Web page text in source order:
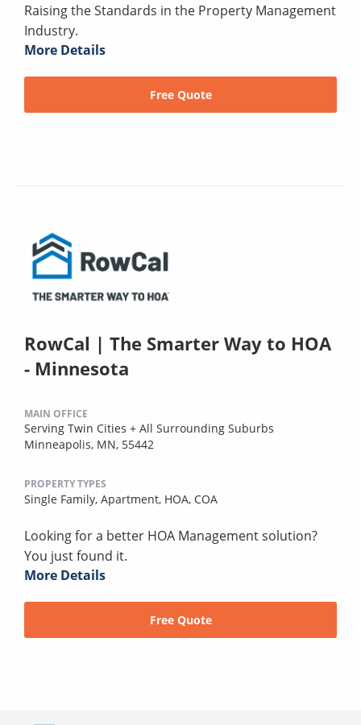
Raising the Standards in the Property Management
Industry.
More Details
Free Quote
RowCal | The Smarter Way to HOA
- Minnesota
MAIN OFFICE
Serving Twin Cities + All Surrounding Suburbs
Minneapolis, MN, 55442
PROPERTY TYPES
Single Family, Apartment, HOA, COA
Looking for a better HOA Management solution?
You just found it.
More Details
Free Quote